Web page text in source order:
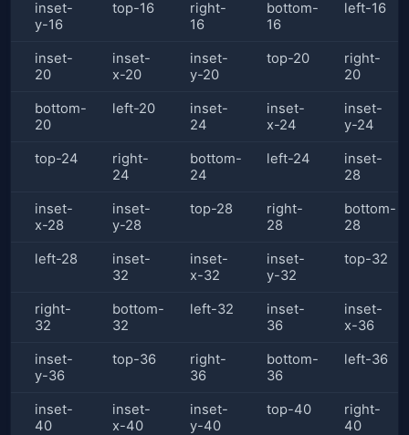
inset-
y-16
top-16
right-
16
bottom-
16
left-16
inset-
20
inset-
x-20
inset-
y-20
top-20
right-
20
bottom-
20
left-20
inset-
24
inset-
x-24
inset-
y-24
top-24
right-
24
bottom-
24
left-24
inset-
28
inset-
x-28
inset-
y-28
top-28
right-
28
bottom-
28
left-28
inset-
32
inset-
x-32
inset-
y-32
top-32
right-
32
bottom-
32
left-32
inset-
36
inset-
x-36
inset-
y-36
top-36
right-
36
bottom-
36
left-36
inset-
40
inset-
x-40
inset-
y-40
top-40
right-
40